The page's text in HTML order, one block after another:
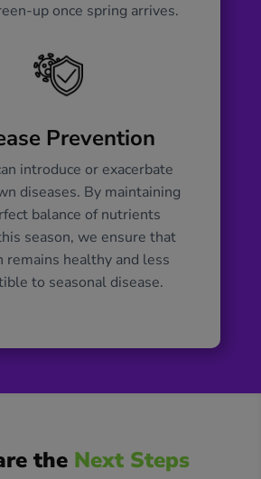
up once spring arrives.
Prevention
introduce or exacerbate
diseases. By maintaining
balance of nutrients
season, we ensure that
remains healthy and less
to seasonal disease.
theNext Steps